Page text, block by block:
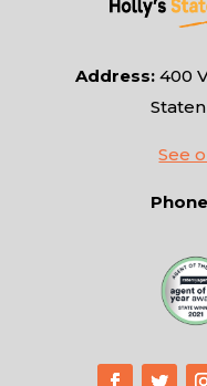
Address:400
Staten
See